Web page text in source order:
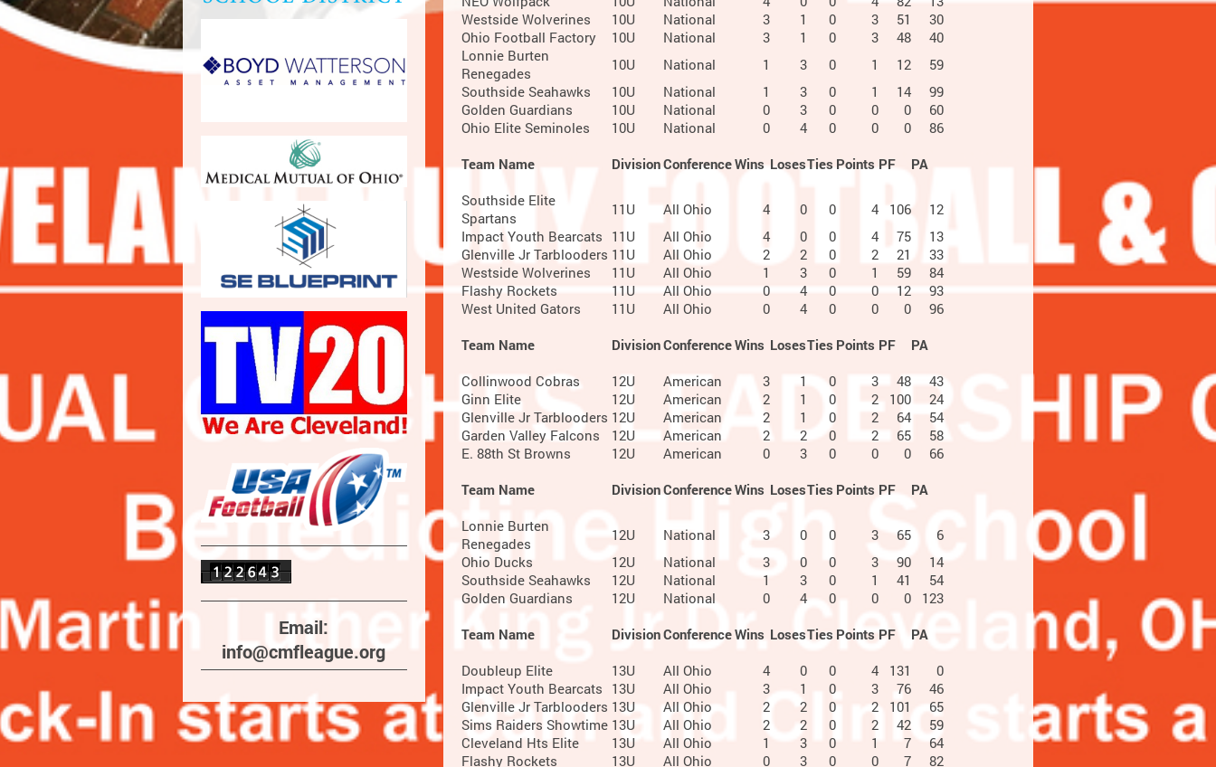
Westside Wolverines
10U National 3 1 0 3 51
30
Ohio Football Factory
10U National 3 1 0 3 48
40
Lonnie Burten
Renegades
10U National 1 3 0 1 12
59
Southside Seahawks
10U National 1 3 0 1 14
99
Golden Guardians
10U National 0 3 0 0 0
60
Ohio Elite Seminoles
10U National 0 4 0 0 0
86
Team Name
DivisionConferenceWins LosesTies Points PF
PA
Southside Elite
Spartans
11U All Ohio 4 0 0 4 106
12
Impact Youth Bearcats 11U All Ohio 4 0 0 4 75
13
Glenville Jr Tarblooders 11U All Ohio 2 2 0 2 21
33
Westside Wolverines
11U All Ohio 1 3 0 1 59
84
Flashy Rockets
11U All Ohio 0 4 0 0 12
93
West United Gators
11U All Ohio 0 4 0 0 0
96
Team Name
DivisionConferenceWins LosesTies Points PF
PA
Collinwood Cobras
12U American 3 1 0 3 48
43
Ginn Elite
12U American 2 1 0 2 100
24
Glenville Jr Tarblooders 12U American 2 1 0 2 64
54
Garden Valley Falcons
12U American 2 2 0 2 65
58
E. 88th St Browns
12U American 0 3 0 0 0
66
Team Name
DivisionConferenceWins LosesTies Points PF
PA
Lonnie Burten
Renegades
12U National 3 0 0 3 65
6
Ohio Ducks
12U National 3 0 0 3 90
14
Southside Seahawks
12U National 1 3 0 1 41
54
Golden Guardians
12U National 0 4 0 0 0
123
Team Name
DivisionConferenceWins LosesTies Points PF
PA
Doubleup Elite
13U All Ohio 4 0 0 4 131
0
Impact Youth Bearcats 13U All Ohio 3 1 0 3 76
46
Glenville Jr Tarblooders 13U All Ohio 2 2 0 2 101
65
Sims Raiders Showtime 13U All Ohio 2 2 0 2 42
59
Cleveland Hts Elite
13U All Ohio 1 3 0 1 7
64
Flashy Rockets
13U All Ohio 0 3 0 0 7 82
Email:
info@cmfleague.org